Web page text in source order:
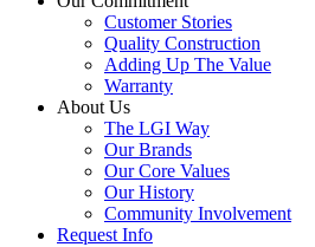
Customer Stories
Quality Construction
Adding Up The Value
Warranty
About Us
The LGI Way
Our Brands
Our Core Values
Our History
Community Involvement
Request Info